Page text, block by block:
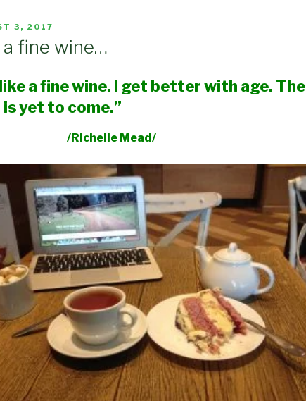
3, 2017
a fine wine…
like a fine wine. I get better with age. The
is yet to come.”
Mead/